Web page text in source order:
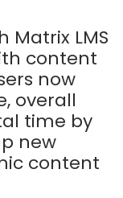
Matrix LMS
content
now
overall
time by
new
content